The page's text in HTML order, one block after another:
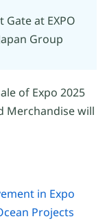
Gate at EXPO
Group
of Expo 2025
Merchandise will
in Expo
Projects